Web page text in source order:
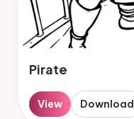
Pirate
View Download